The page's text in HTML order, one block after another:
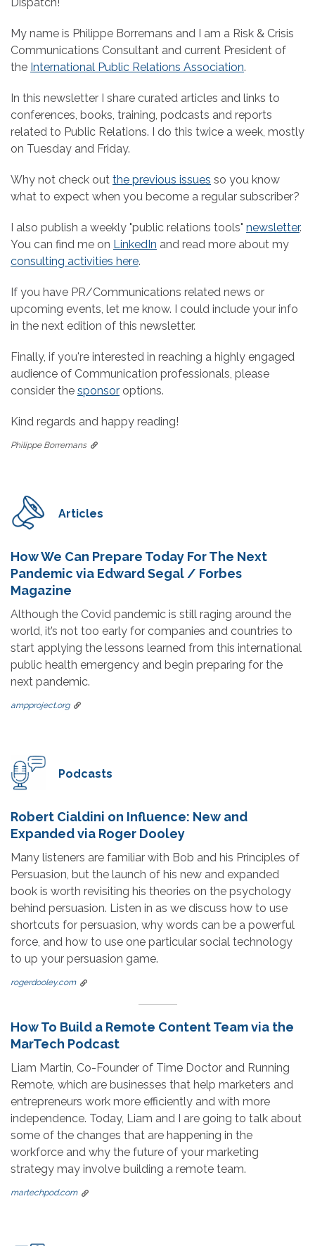
My name is Philippe Borremans and I am a Risk & Crisis
Communications Consultant and current President of
the International Public Relations Association.
In this newsletter I share curated articles and links to
conferences, books, training, podcasts and reports
related to Public Relations. I do this twice a week, mostly
on Tuesday and Friday.
Why not check out the previous issues so you know
what to expect when you become a regular subscriber?
I also publish a weekly "public relations tools" newsletter.
You can find me on LinkedIn and read more about my
consulting activities here.
If you have PR/Communications related news or
upcoming events, let me know. I could include your info
in the next edition of this newsletter.
Finally, if you're interested in reaching a highly engaged
audience of Communication professionals, please
consider the sponsor options.
Kind regards and happy reading!
Philippe Borremans
Articles
How We Can Prepare Today For The Next
Pandemic via Edward Segal / Forbes
Magazine
Although the Covid pandemic is still raging around the
world, it’s not too early for companies and countries to
start applying the lessons learned from this international
public health emergency and begin preparing for the
next pandemic.
ampproject.org
Podcasts
Robert Cialdini on Influence: New and
Expanded via Roger Dooley
Many listeners are familiar with Bob and his Principles of
Persuasion, but the launch of his new and expanded
book is worth revisiting his theories on the psychology
behind persuasion. Listen in as we discuss how to use
shortcuts for persuasion, why words can be a powerful
force, and how to use one particular social technology
to up your persuasion game.
rogerdooley.com
How To Build a Remote Content Team via the
MarTech Podcast
Liam Martin, Co-Founder of Time Doctor and Running
Remote, which are businesses that help marketers and
entrepreneurs work more efficiently and with more
independence. Today, Liam and I are going to talk about
some of the changes that are happening in the
workforce and why the future of your marketing
strategy may involve building a remote team.
martechpod.com